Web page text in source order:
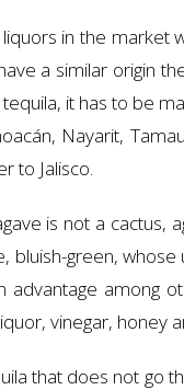
in the market
a similar origin
it has to be
Nayarit,
to Jalisco.
is not a cactus,
bluish-green,
advantage among
vinegar, honey
that does not go